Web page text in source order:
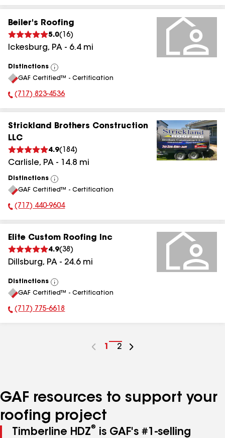
Beiler's Roofing
5.0( 16)
Ickesburg, PA - 6.4mi
Distinctions
View
All
GAF Certified™ - Certification
Phone Number:
(717) 823-4536
Strickland Brothers Construction
LLC
4.9( 184)
Carlisle, PA - 14.8 mi
Distinctions
View
All
GAF Certified™ - Certification
Phone Number:
(717) 440-9604
Elite Custom Roofing Inc
4.9(38 )
Dillsburg, PA - 24.6mi
Distinctions
View
All
GAF Certified™ - Certification
Phone Number:
(717) 775-6618
Go
1
Go
2
GAF resources to support your
roofing project
Timberline HDZ®
is GAF's #1-selling